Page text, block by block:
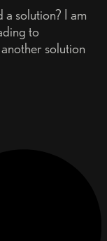
a solution? I am
to
solution